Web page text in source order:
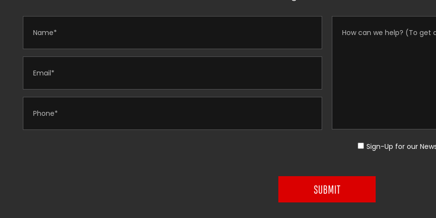
Sign-Up for our
SUBMIT